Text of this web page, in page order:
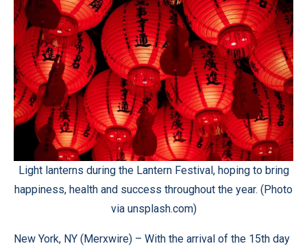
Light lanterns during the Lantern Festival, hoping to bring
happiness, health and success throughout the year. (Photo
via unsplash.com)
New York, NY (Merxwire) – With the arrival of the 15th day